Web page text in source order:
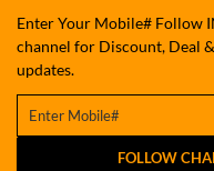
Enter Your Mobile# Follow
channel for Discount, Deal
updates.
FOLLOW